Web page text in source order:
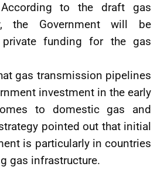
to the draft gas
the Government will be
funding for the gas
gas transmission pipelines
investment in the early
to domestic gas and
pointed out that initial
is particularly in countries
gas infrastructure.